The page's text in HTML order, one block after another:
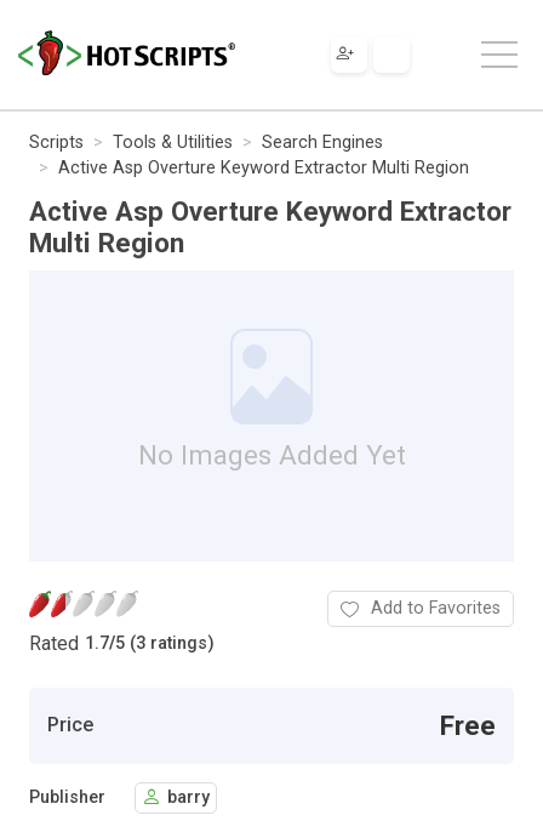
Scripts Tools & Utilities
Search Engines
Active Asp Overture Keyword Extractor Multi Region
Active Asp Overture Keyword Extractor
Multi Region
No Images Added Yet
Rated 1.7/5 (3 ratings)
Add to Favorites
Price Free
Publisher barry